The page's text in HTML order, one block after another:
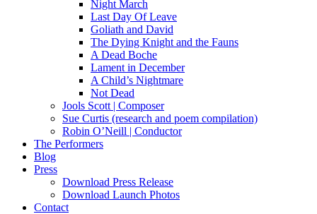
Night March
Last Day Of Leave
Goliath and David
The Dying Knight and the Fauns
A Dead Boche
Lament in December
A Child’s Nightmare
Not Dead
Jools Scott | Composer
Sue Curtis (research and poem compilation)
Robin O’Neill | Conductor
The Performers
Blog
Press
Download Press Release
Download Launch Photos
Contact